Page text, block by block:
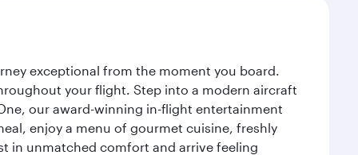
exceptional from the moment you board.
your flight. Step into a modern aircraft
our award-winning in-flight entertainment
enjoy a menu of gourmet cuisine, freshly
in unmatched comfort and arrive feeling